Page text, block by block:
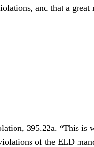
and that a great
395.22a. “This is
of the ELD